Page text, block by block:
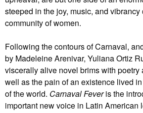
steeped in the joy, music, and
community of women.
Following the contours of Carnaval,
by Madeleine Arenivar, Yuliana Ortiz
viscerally alive novel brims with poetry
well as the pain of an existence lived
of the world. Carnaval Feveris the
important new voice in Latin American